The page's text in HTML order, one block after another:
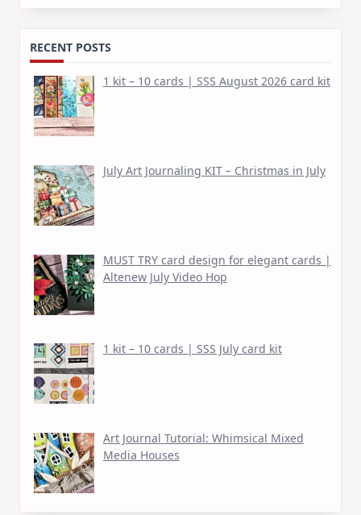
RECENT POSTS
1 kit – 10 cards | SSS August 2026 card kit
July Art Journaling KIT – Christmas in July
MUST TRY card design for elegant cards |
Altenew July Video Hop
1 kit – 10 cards | SSS July card kit
Art Journal Tutorial: Whimsical Mixed
Media Houses